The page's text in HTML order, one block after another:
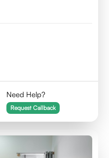
Need Help?
Request Callback